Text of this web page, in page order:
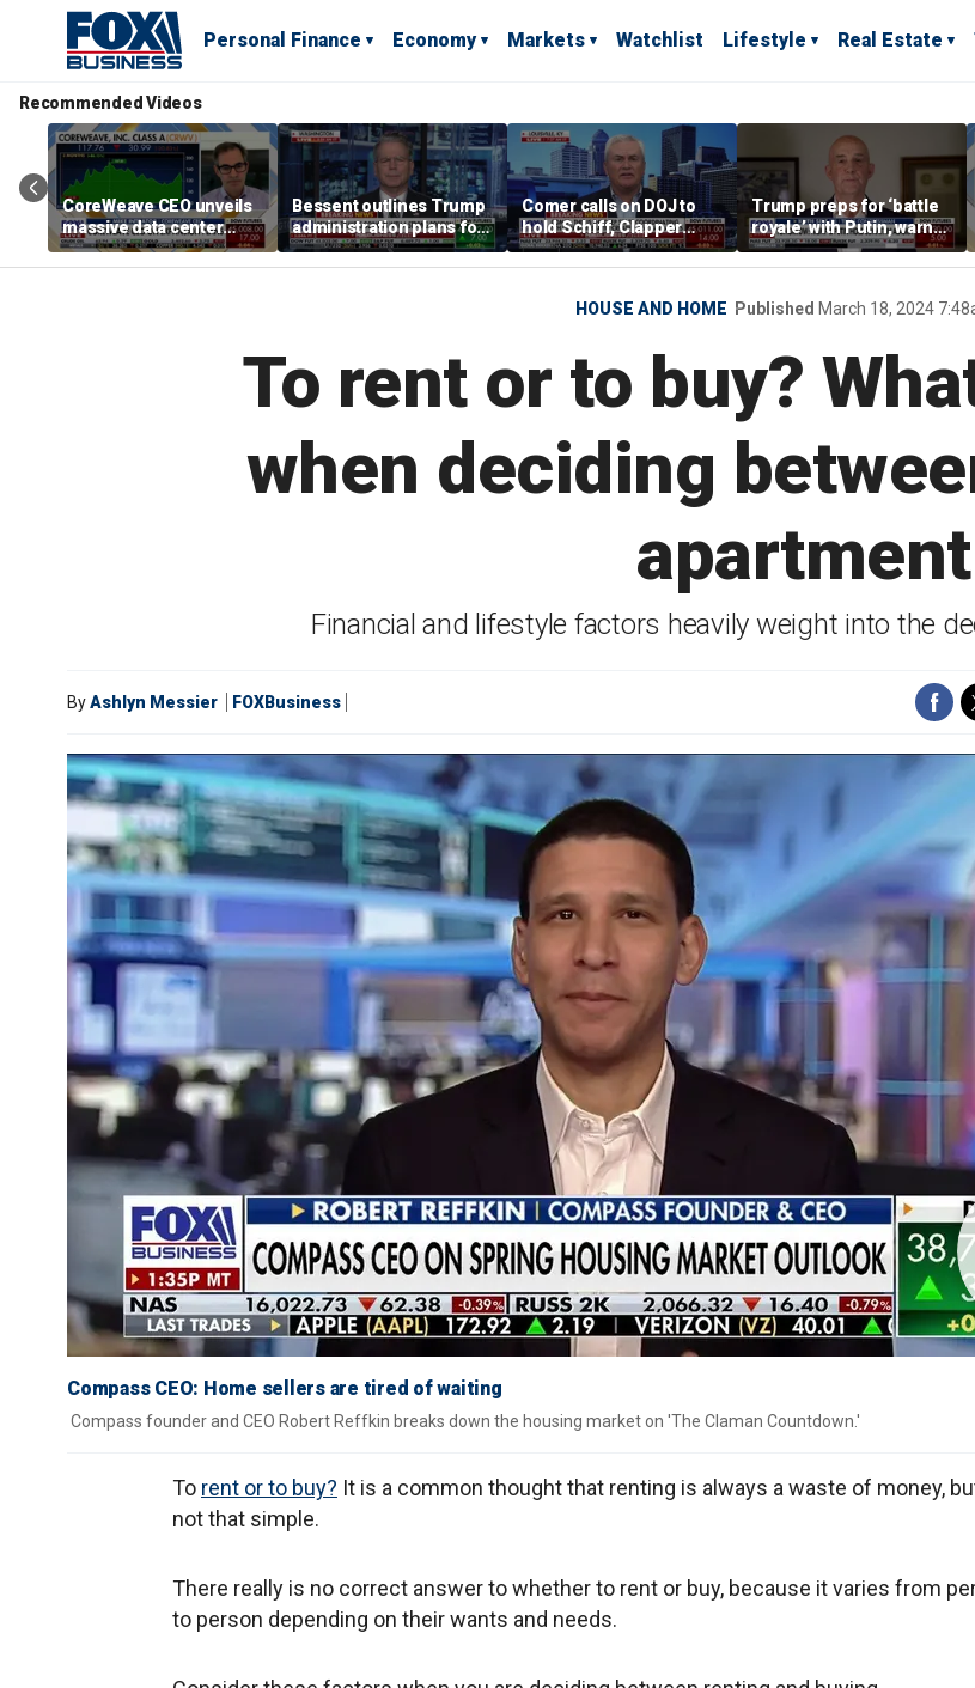
Personal Finance Economy Markets Watchlist Lifestyle Real Estate
Recommended Videos
CoreWeave CEO unveils
massive data center
surge to power AI
revolution
Bessent outlines Trump
administration plans for
tariffs, housing crisis
and Fed chairman
Comer calls on DOJ to
hold Schiff, Clapper
accountable for
Russiagate: 'Evidence is
Trump preps for ‘battle
royale’ with Putin, warns
of ‘severe
consequences’
HOUSE AND HOME Published March 18, 2024
To rent or to buy?
when deciding
apartment
Financial and lifestyle factors heavily weight into the
ByAshlyn Messier FOXBusiness
Compass CEO: Home sellers are tired of waiting
Compass founder and CEO Robert Reffkin breaks down the housing market on 'The Claman Countdown.'
To rent or to buy? It is a common thought that renting is always a waste of money,
not that simple.
There really is no correct answer to whether to rent or buy, because it varies from
to person depending on their wants and needs.